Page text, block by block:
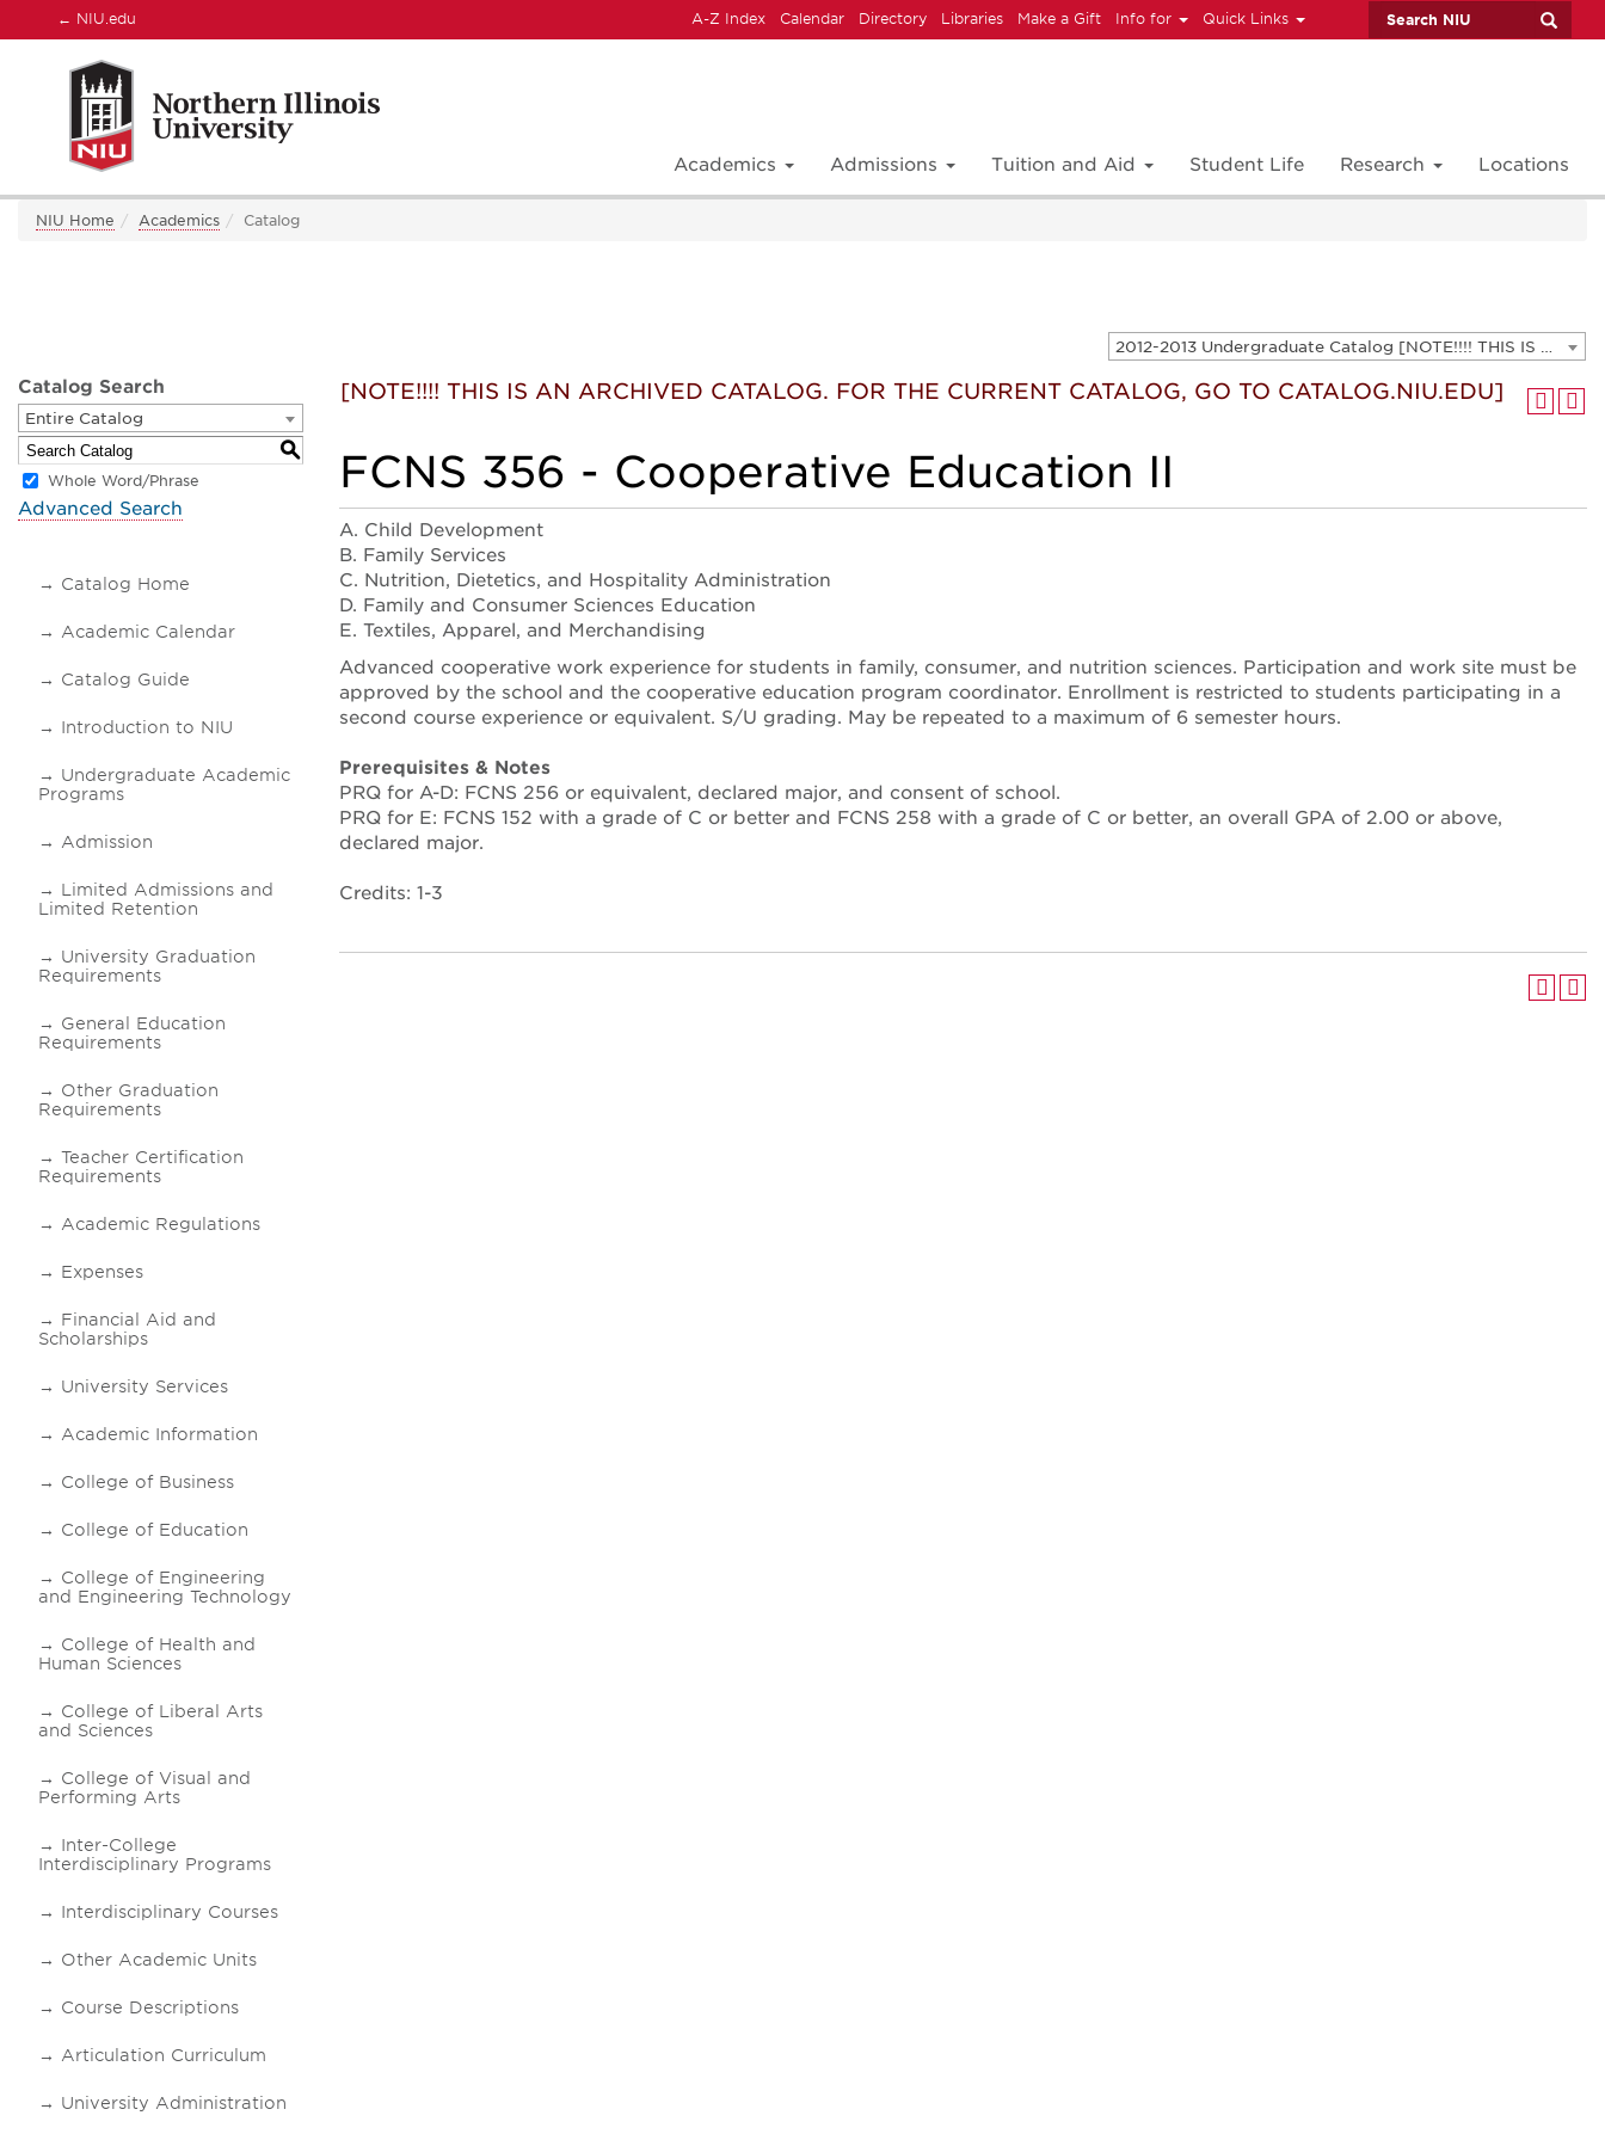
← NIU.edu A-Z Index Calendar Directory Libraries Make a Gift Info for Quick Links
Academics Admissions Tuition and Aid Student Life Research Locations
NIU Home Academics Catalog
2012-2013 Undergraduate Catalog [NOTE!!!! THIS IS AN ARCHIVED CATALOG. FOR THE CURRENT CATALOG, GO TO CATALOG.NIU.EDU]
Catalog Search
Entire Catalog
S
Whole Word/Phrase
Advanced Search
Catalog Home
Academic Calendar
Catalog Guide
Introduction to NIU
Undergraduate Academic
Programs
Admission
Limited Admissions and
Limited Retention
University Graduation
Requirements
General Education
Requirements
Other Graduation
Requirements
Teacher Certification
Requirements
Academic Regulations
Expenses
Financial Aid and
Scholarships
University Services
Academic Information
College of Business
College of Education
College of Engineering
and Engineering Technology
College of Health and
Human Sciences
College of Liberal Arts
and Sciences
College of Visual and
Performing Arts
Inter-College
Interdisciplinary Programs
Interdisciplinary Courses
Other Academic Units
Course Descriptions
Articulation Curriculum
University Administration
[NOTE!!!! THIS IS AN ARCHIVED CATALOG. FOR THE CURRENT CATALOG, GO TO CATALOG.NIU.EDU]
FCNS 356 - Cooperative Education II
A. Child Development
B. Family Services
C. Nutrition, Dietetics, and Hospitality Administration
D. Family and Consumer Sciences Education
E. Textiles, Apparel, and Merchandising
Advanced cooperative work experience for students in family, consumer, and nutrition sciences. Participation and work site must be
approved by the school and the cooperative education program coordinator. Enrollment is restricted to students participating in a
second course experience or equivalent. S/U grading. May be repeated to a maximum of 6 semester hours.
Prerequisites & Notes
PRQ for A-D: FCNS 256 or equivalent, declared major, and consent of school.
PRQ for E: FCNS 152 with a grade of C or better and FCNS 258 with a grade of C or better, an overall GPA of 2.00 or above,
declared major.
Credits: 1-3